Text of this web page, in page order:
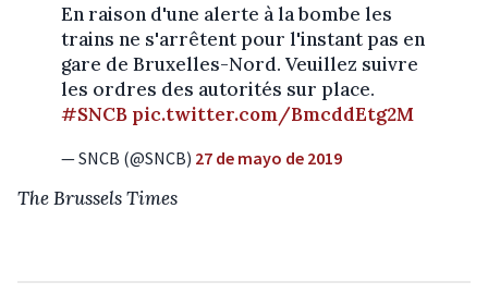
En raison d'une alerte à la bombe les
trains ne s'arrêtent pour l'instant pas en
gare de Bruxelles-Nord. Veuillez suivre
les ordres des autorités sur place.
#SNCB pic.twitter.com/BmcddEtg2M
— SNCB (@SNCB) 27 de mayo de 2019
The Brussels Times